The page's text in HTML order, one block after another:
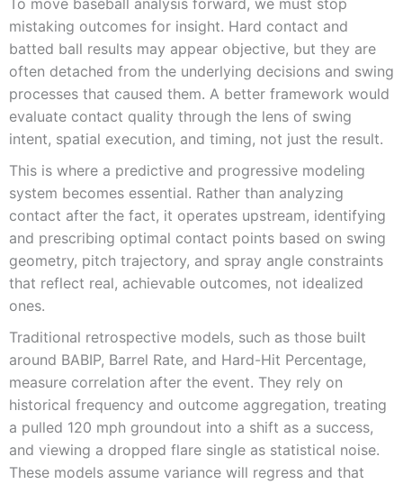
mistaking outcomes for insight. Hard contact and
batted ball results may appear objective, but they are
often detached from the underlying decisions and swing
processes that caused them. A better framework would
evaluate contact quality through the lens of swing
intent, spatial execution, and timing, not just the result.
This is where a predictive and progressive modeling
system becomes essential. Rather than analyzing
contact after the fact, it operates upstream, identifying
and prescribing optimal contact points based on swing
geometry, pitch trajectory, and spray angle constraints
that reflect real, achievable outcomes, not idealized
ones.
Traditional retrospective models, such as those built
around BABIP, Barrel Rate, and Hard-Hit Percentage,
measure correlation after the event. They rely on
historical frequency and outcome aggregation, treating
a pulled 120 mph groundout into a shift as a success,
and viewing a dropped flare single as statistical noise.
These models assume variance will regress and that